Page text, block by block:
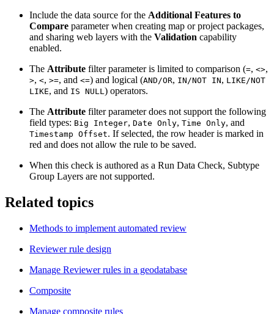
Include the data source for the Additional Features to
Compare parameter when creating map or project packages,
and sharing web layers with the Validation capability
enabled.
The Attribute filter parameter is limited to comparison (=, <>,
>, <, >=, and <=) and logical (AND/OR, IN/NOT IN, LIKE/NOT
LIKE, and IS NULL ) operators.
The Attribute filter parameter does not support the following
field types: Big Integer, Date Only, Time Only, and
Timestamp Offset. If selected, the row header is marked in
red and does not allow the rule to be saved.
When this check is authored as a Run Data Check, Subtype
Group Layers are not supported.
Related topics
Methods to implement automated review
Reviewer rule design
Manage Reviewer rules in a geodatabase
Composite
Manage composite rules